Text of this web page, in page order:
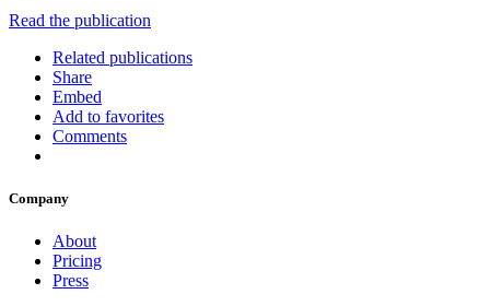
Read the publication
Related publications
Share
Embed
Add to favorites
Comments
Company
About
Pricing
Press